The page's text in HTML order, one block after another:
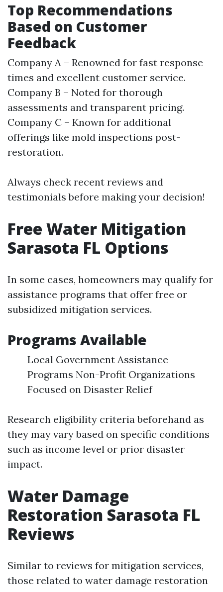
Top Recommendations
Based on Customer
Feedback
Company A – Renowned for fast response
times and excellent customer service.
Company B – Noted for thorough
assessments and transparent pricing.
Company C – Known for additional
offerings like mold inspections post-
restoration.
Always check recent reviews and
testimonials before making your decision!
Free Water Mitigation
Sarasota FL Options
In some cases, homeowners may qualify for
assistance programs that offer free or
subsidized mitigation services.
Programs Available
Local Government Assistance
Programs Non-Profit Organizations
Focused on Disaster Relief
Research eligibility criteria beforehand as
they may vary based on specific conditions
such as income level or prior disaster
impact.
Water Damage
Restoration Sarasota FL
Reviews
Similar to reviews for mitigation services,
those related to water damage restoration